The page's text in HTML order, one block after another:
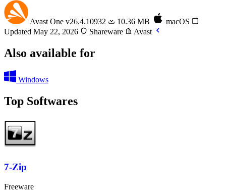
Avast One v26.4.10932 10.36 MB
macOS
Updated May 22, 2026
Shareware Avast
Also available for
Windows
Top Softwares
7-Zip
Freeware